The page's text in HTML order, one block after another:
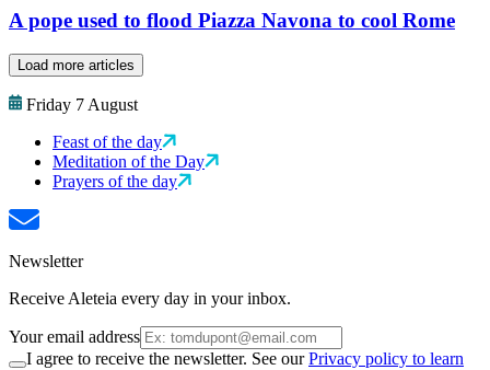
A pope used to flood Piazza Navona to cool Rome
Load more articles
Friday 7 August
Feast of the day
Meditation of the Day
Prayers of the day
Newsletter
Receive Aleteia every day in your inbox.
Your email address
I agree to receive the newsletter. See ourPrivacy policy to learn